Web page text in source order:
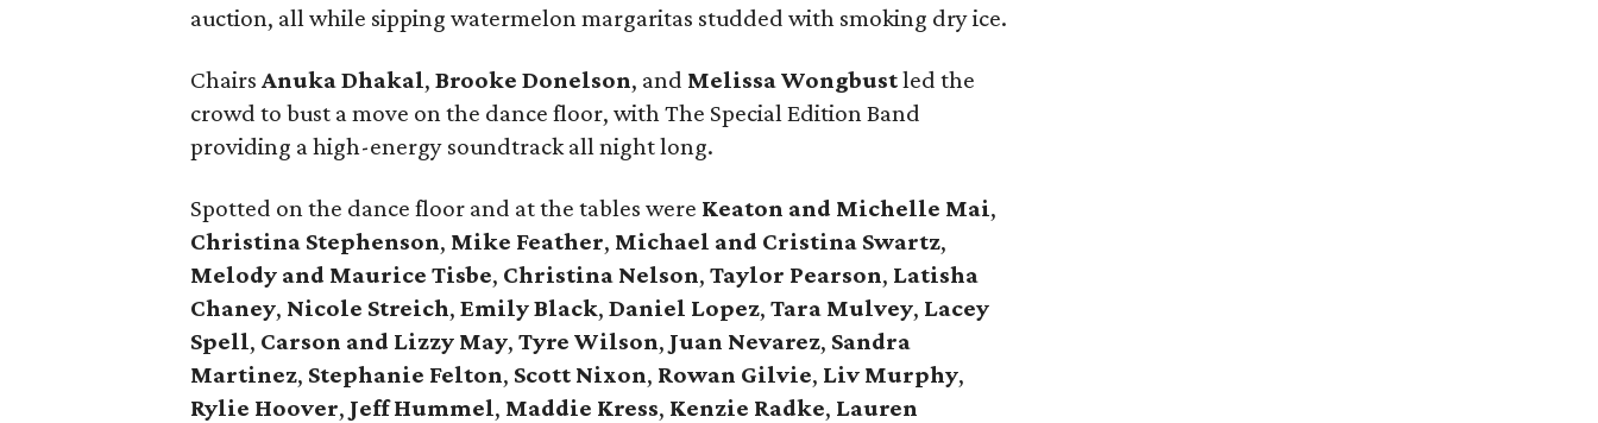
auction, all while sipping watermelon margaritas studded with smoking dry ice.
Chairs Anuka Dhakal, Brooke Donelson, and Melissa Wongbustled the
crowd to bust a move on the dance floor, with The Special Edition Band
providing a high-energy soundtrack all night long.
Spotted on the dance floor and at the tables were Keaton and Michelle Mai,
Christina Stephenson, Mike Feather, Michael and Cristina Swartz,
Melody and Maurice Tisbe, Christina Nelson, Taylor Pearson, Latisha
Chaney, Nicole Streich, Emily Black, Daniel Lopez, Tara Mulvey, Lacey
Spell, Carson and Lizzy May, Tyre Wilson, Juan Nevarez, Sandra
Martinez, Stephanie Felton, Scott Nixon, Rowan Gilvie, Liv Murphy,
Rylie Hoover, Jeff Hummel, Maddie Kress, Kenzie Radke, Lauren